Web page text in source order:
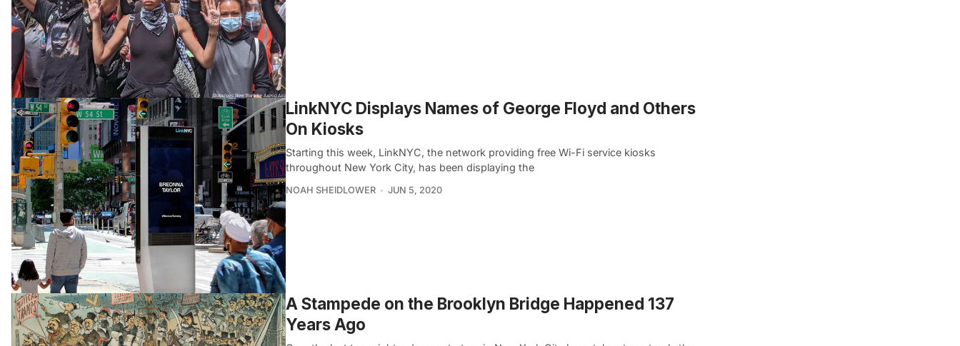
LinkNYC Displays Names of George Floyd and Others
On Kiosks
Starting this week, LinkNYC, the network providing free Wi-Fi service kiosks
throughout New York City, has been displaying the
NOAH SHEIDLOWER JUN 5, 2020
A Stampede on the Brooklyn Bridge Happened 137
Years Ago